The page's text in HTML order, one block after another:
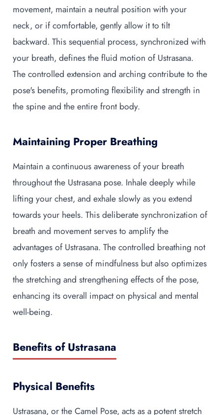
movement, maintain a neutral position with your
neck, or if comfortable, gently allow it to tilt
backward. This sequential process, synchronized with
your breath, defines the fluid motion of Ustrasana.
The controlled extension and arching contribute to the
pose's benefits, promoting flexibility and strength in
the spine and the entire front body.
Maintaining Proper Breathing
Maintain a continuous awareness of your breath
throughout the Ustrasana pose. Inhale deeply while
lifting your chest, and exhale slowly as you extend
towards your heels. This deliberate synchronization of
breath and movement serves to amplify the
advantages of Ustrasana. The controlled breathing not
only fosters a sense of mindfulness but also optimizes
the stretching and strengthening effects of the pose,
enhancing its overall impact on physical and mental
well-being.
Benefits of Ustrasana
Physical Benefits
Ustrasana, or the Camel Pose, acts as a potent stretch